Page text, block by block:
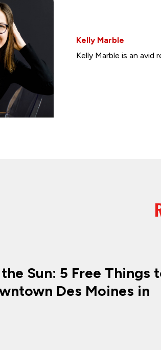
Kelly Marble
Kelly Marble is an avid
Sun: 5 Free Things
Des Moines in